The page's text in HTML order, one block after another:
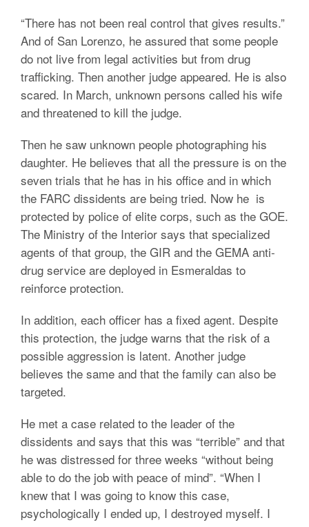
“There has not been real control that gives results.”
And of San Lorenzo, he assured that some people
do not live from legal activities but from drug
trafficking. Then another judge appeared. He is also
scared. In March, unknown persons called his wife
and threatened to kill the judge.
Then he saw unknown people photographing his
daughter. He believes that all the pressure is on the
seven trials that he has in his office and in which
the FARC dissidents are being tried. Now he is
protected by police of elite corps, such as the GOE.
The Ministry of the Interior says that specialized
agents of that group, the GIR and the GEMA anti-
drug service are deployed in Esmeraldas to
reinforce protection.
In addition, each officer has a fixed agent. Despite
this protection, the judge warns that the risk of a
possible aggression is latent. Another judge
believes the same and that the family can also be
targeted.
He met a case related to the leader of the
dissidents and says that this was “terrible” and that
he was distressed for three weeks “without being
able to do the job with peace of mind”. “When I
knew that I was going to know this case,
psychologically I ended up, I destroyed myself. I